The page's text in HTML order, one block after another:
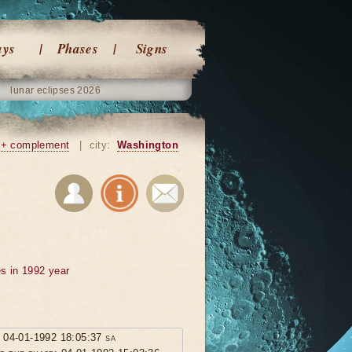
Phases Signs
lunar eclipses 2026
+ complement city: Washington
in 1992 year
01-1992 18:05:37 sa